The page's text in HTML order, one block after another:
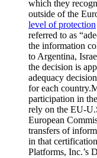
which they
outside of the
level of protection
referred to as
the information
to Argentina,
the decision is
adequacy
for each
participation in
rely on the EU-
European
transfers of
in that
Platforms, Inc.’s